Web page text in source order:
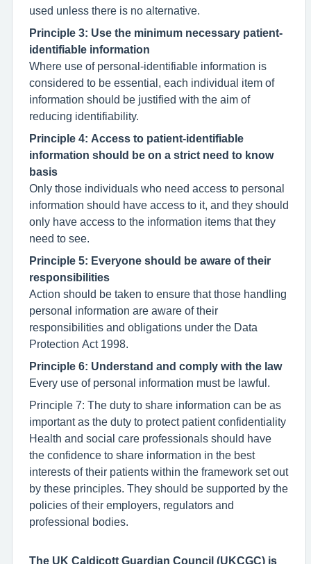
used unless there is no alternative.
Principle 3: Use the minimum necessary patient-
identifiable information
Where use of personal-identifiable information is
considered to be essential, each individual item of
information should be justified with the aim of
reducing identifiability.
Principle 4: Access to patient-identifiable
information should be on a strict need to know
basis
Only those individuals who need access to personal
information should have access to it, and they should
only have access to the information items that they
need to see.
Principle 5: Everyone should be aware of their
responsibilities
Action should be taken to ensure that those handling
personal information are aware of their
responsibilities and obligations under the Data
Protection Act 1998.
Principle 6: Understand and comply with the law
Every use of personal information must be lawful.
Principle 7: The duty to share information can be as
important as the duty to protect patient confidentiality
Health and social care professionals should have
the confidence to share information in the best
interests of their patients within the framework set out
by these principles. They should be supported by the
policies of their employers, regulators and
professional bodies.
The UK Caldicott Guardian Council (UKCGC) is